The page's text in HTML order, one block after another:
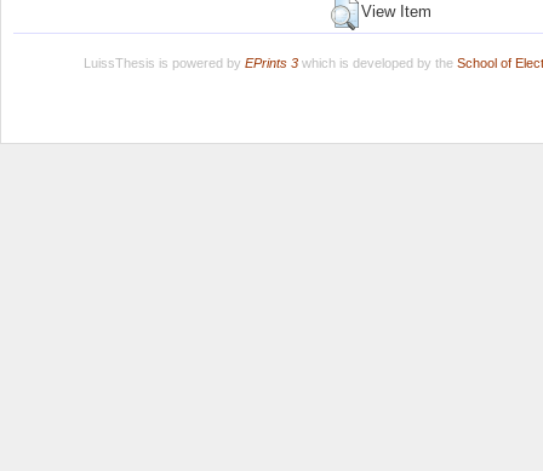
View Item
LuissThesis is powered by EPrints 3which is developed by the School of